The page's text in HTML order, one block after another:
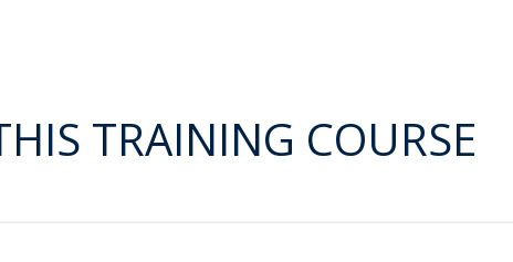
TRAINING COURSE